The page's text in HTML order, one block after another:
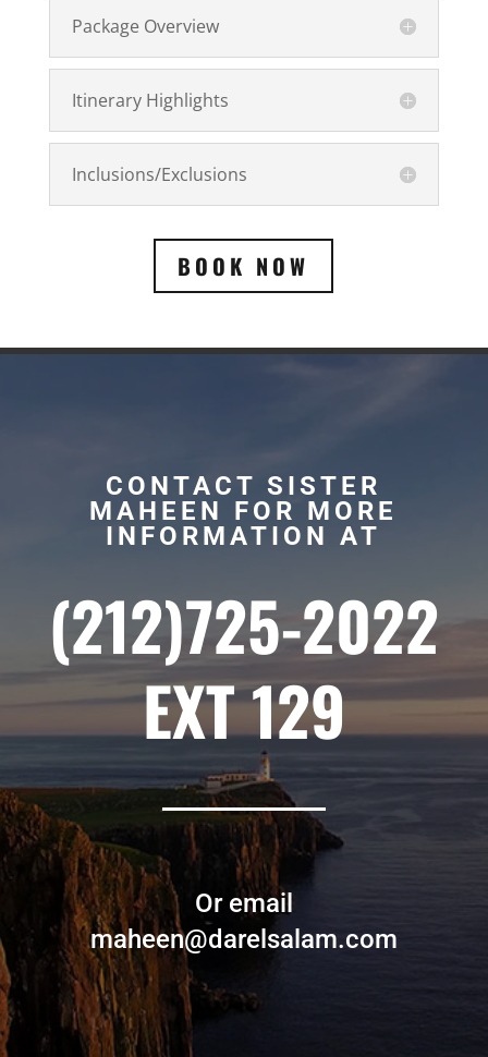
Package Overview
Itinerary Highlights
Inclusions/Exclusions
BOOK NOW
CONTACT SISTER
MAHEEN FOR MORE
INFORMATION AT
(212)725-2022
EXT 129
Or email
maheen@darelsalam.com